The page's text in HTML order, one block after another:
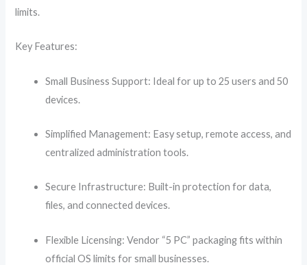
limits.
Key Features:
Small Business Support: Ideal for up to 25 users and 50
devices.
Simplified Management: Easy setup, remote access, and
centralized administration tools.
Secure Infrastructure: Built-in protection for data,
files, and connected devices.
Flexible Licensing: Vendor “5 PC” packaging fits within
official OS limits for small businesses.